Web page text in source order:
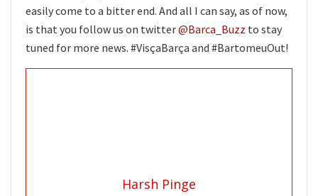
easily come to a bitter end. And all I can say, as of now,
is that you follow us on twitter@Barca_Buzz to stay
tuned for more news. #VisçaBarça and #BartomeuOut!
Harsh Pinge